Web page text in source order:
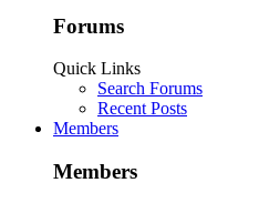
Forums
Quick Links
Search Forums
Recent Posts
Members
Members